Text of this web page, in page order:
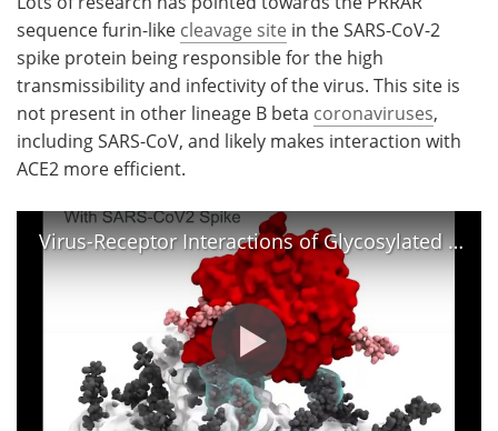
sequence furin-like cleavage site in the SARS-CoV-2
spike protein being responsible for the high
transmissibility and infectivity of the virus. This site is
not present in other lineage B beta coronaviruses,
including SARS-CoV, and likely makes interaction with
ACE2 more efficient.
Virus-Receptor Interactions of Glycosylated SARS-CoV-2 Spike and Human ACE2 Receptor